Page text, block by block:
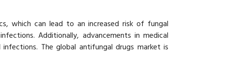
which can lead to an increased risk of fungal
Additionally, advancements in medical
The global antifungal drugs market is